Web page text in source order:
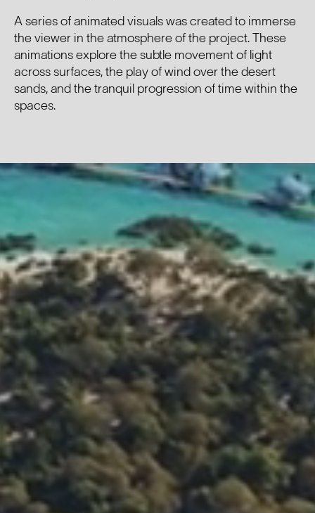
A series of animated visuals was created to immerse
the viewer in the atmosphere of the project. These
animations explore the subtle movement of light
across surfaces, the play of wind over the desert
sands, and the tranquil progression of time within the
spaces.